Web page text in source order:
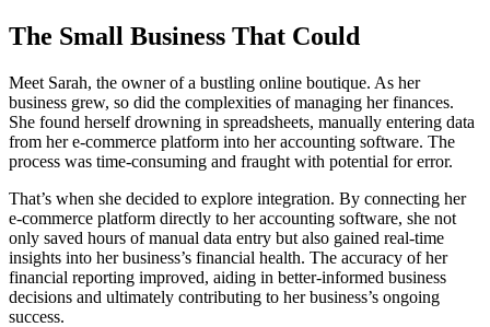
The Small Business That Could
Meet Sarah, the owner of a bustling online boutique. As her
business grew, so did the complexities of managing her finances.
She found herself drowning in spreadsheets, manually entering data
from her e-commerce platform into her accounting software. The
process was time-consuming and fraught with potential for error.
That’s when she decided to explore integration. By connecting her
e-commerce platform directly to her accounting software, she not
only saved hours of manual data entry but also gained real-time
insights into her business’s financial health. The accuracy of her
financial reporting improved, aiding in better-informed business
decisions and ultimately contributing to her business’s ongoing
success.